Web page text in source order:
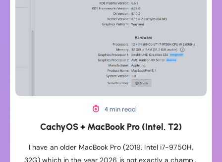
4 min read
CachyOS + MacBook Pro (Intel, T2)
I have an older MacBook Pro (2019, Intel i7-9750H,
32G) which in the year 2026 is not exactly a champ...